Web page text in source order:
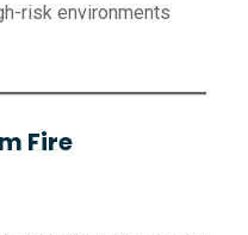
risk environments
Fire